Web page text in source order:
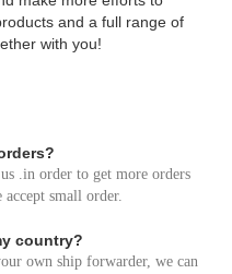
and a full range of
with you!
.in order to get more orders
small order.
country?
own ship forwarder, we can